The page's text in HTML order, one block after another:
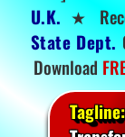
U.K.★
State Dept.
Download
Tagline: